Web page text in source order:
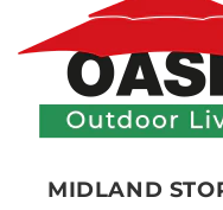
MIDLAND